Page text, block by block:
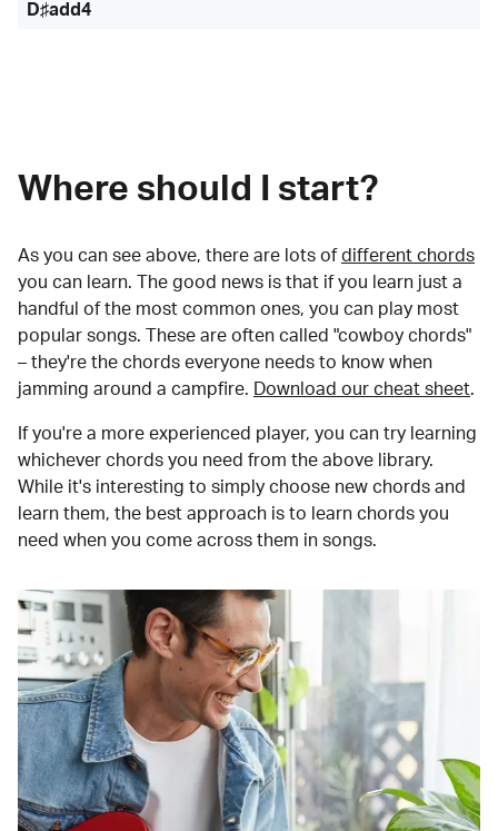
D♯add4
Where should I start?
As you can see above, there are lots of different chords
you can learn. The good news is that if you learn just a
handful of the most common ones, you can play most
popular songs. These are often called "cowboy chords"
– they're the chords everyone needs to know when
jamming around a campfire.
Download our cheat sheet.
If you're a more experienced player, you can try learning
whichever chords you need from the above library.
While it's interesting to simply choose new chords and
learn them, the best approach is to learn chords you
need when you come across them in songs.